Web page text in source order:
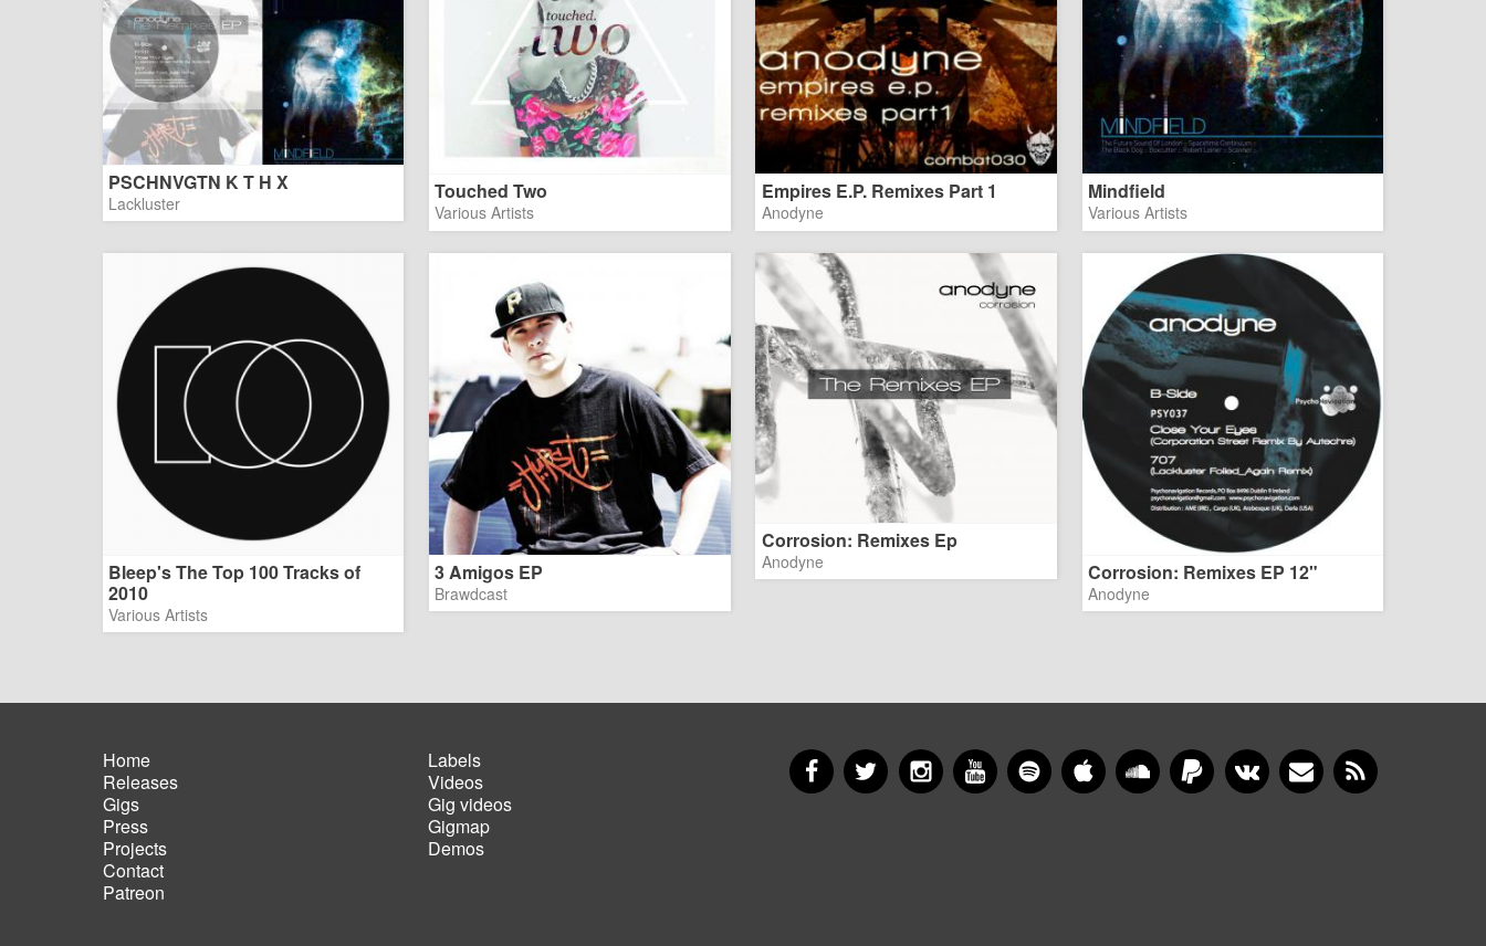
PSCHNVGTN K T H X
Lackluster Touched Two
Various Artists
Empires E.P. Remixes Part 1
Anodyne
Mindfield
Various Artists
Bleep's The Top 100 Tracks of
2010
Various Artists
3 Amigos EP
Brawdcast
Corrosion: Remixes Ep
Anodyne Corrosion: Remixes EP 12"
Anodyne
Main
navigation
Home
Releases
Gigs
Press
Projects
Contact
Patreon
Footer
menu
Labels
Videos
Gig videos
Gigmap
Demos
FacebookTwitterInstagramYouTubeSpotify Apple MusicSoundCloud
PayPal VKontakteNewsletter